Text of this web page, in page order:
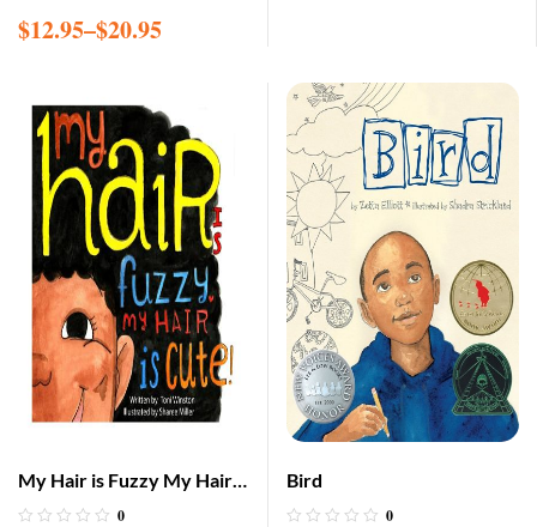
$12.95–$20.95
My Hair is Fuzzy My Hair is
Cute
0
Bird
0